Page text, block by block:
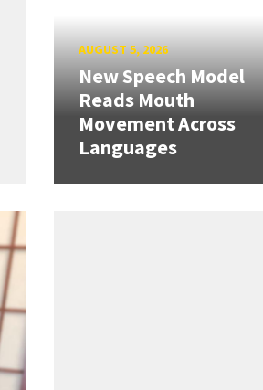
AUGUST 5, 2026
New Speech Model
Reads Mouth
Movement Across
Languages